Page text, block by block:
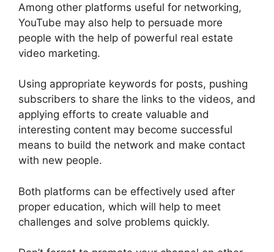
Among other platforms useful for networking,
YouTube may also help to persuade more
people with the help of powerful real estate
video marketing.
Using appropriate keywords for posts, pushing
subscribers to share the links to the videos, and
applying efforts to create valuable and
interesting content may become successful
means to build the network and make contact
with new people.
Both platforms can be effectively used after
proper education, which will help to meet
challenges and solve problems quickly.